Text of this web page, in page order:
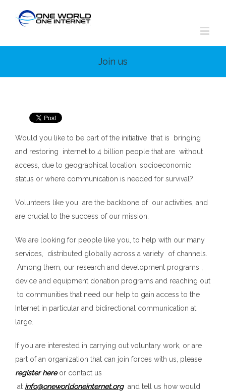
Join us
Would you like to be part of the initiative that is bringing
and restoring internet to 4 billion people that are without
access, due to geographical location, socioeconomic
status or where communication is needed for survival?
Volunteers like you are the backbone of our activities, and
are crucial to the success of our mission.
We are looking for people like you, to help with our many
services, distributed globally across a variety of channels.
Among them, our research and development programs ,
device and equipment donation programs and reaching out
to communities that need our help to gain access to the
Internet in particular and bidirectional communication at
large.
If you are interested in carrying out voluntary work, or are
part of an organization that can join forces with us, please
register here or contact us
at info@oneworldoneinternet.organd tell us how would